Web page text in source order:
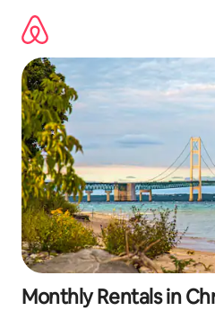
content
Monthly Rentals in